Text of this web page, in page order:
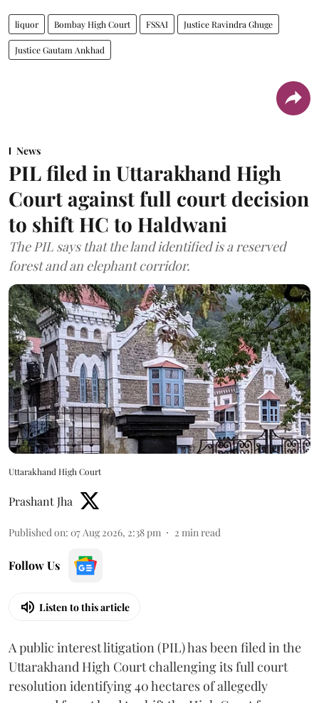
liquor Bombay High Court FSSAI Justice Ravindra Ghuge
Justice Gautam Ankhad
News
PIL filed in Uttarakhand High
Court against full court decision
to shift HC to Haldwani
The PIL says that the land identified is a reserved
forest and an elephant corridor.
Uttarakhand High Court
Prashant Jha
Published on: 07 Aug 2026, 2:38 pm 2 min read
Follow Us
Listen to this article
A public interest litigation (PIL) has been filed in the
Uttarakhand High Court challenging its full court
resolution identifying 40 hectares of allegedly